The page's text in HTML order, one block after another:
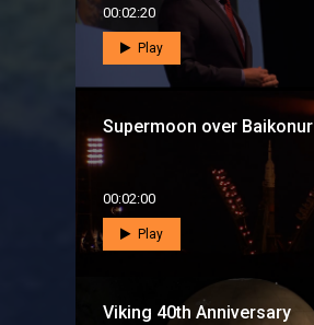
00:02:20
Play
Supermoon over Baikonur
00:02:00
Play
Viking 40th Anniversary